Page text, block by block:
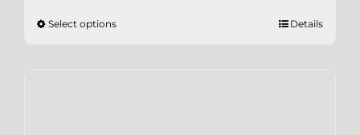
Select options Details